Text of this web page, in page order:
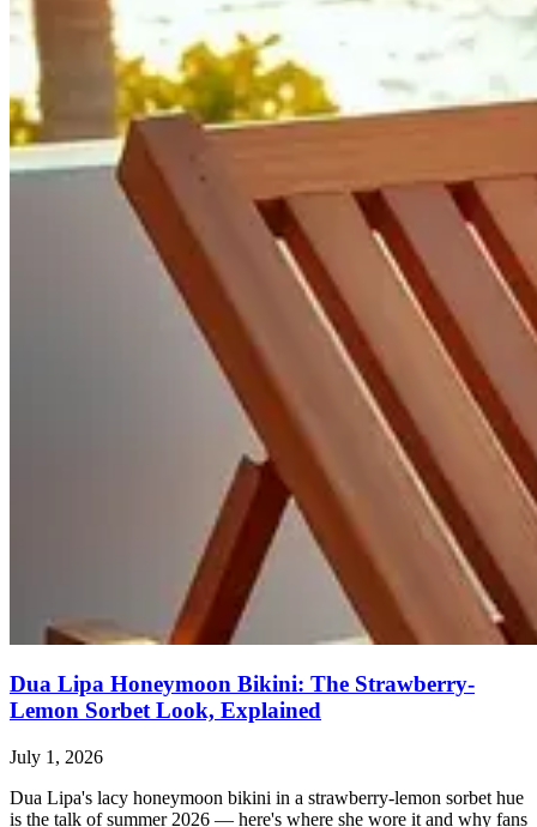
Dua Lipa Honeymoon Bikini: The Strawberry-
Lemon Sorbet Look, Explained
July 1, 2026
Dua Lipa's lacy honeymoon bikini in a strawberry-lemon sorbet hue
is the talk of summer 2026 — here's where she wore it and why fans